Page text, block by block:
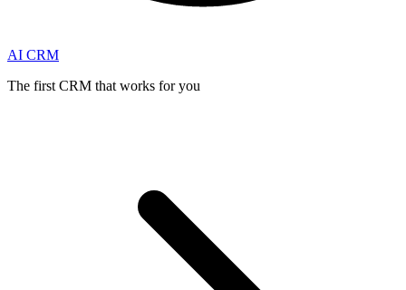
AI CRM
The first CRM that works for you